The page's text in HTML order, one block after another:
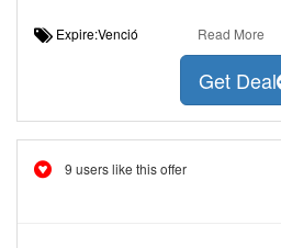
Expire:Venció Read More
Get Deal
9 users like this offer